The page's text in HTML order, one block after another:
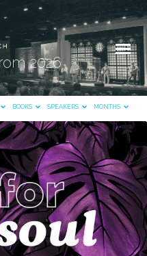
2026
BOOKS SPEAKERS MONTHS